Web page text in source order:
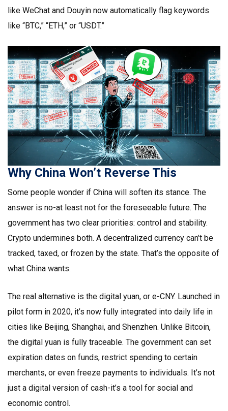
like WeChat and Douyin now automatically flag keywords
like “BTC,” “ETH,” or “USDT.”
Why China Won’t Reverse This
Some people wonder if China will soften its stance. The
answer is no-at least not for the foreseeable future. The
government has two clear priorities: control and stability.
Crypto undermines both. A decentralized currency can’t be
tracked, taxed, or frozen by the state. That’s the opposite of
what China wants.
The real alternative is the digital yuan, or e-CNY. Launched in
pilot form in 2020, it’s now fully integrated into daily life in
cities like Beijing, Shanghai, and Shenzhen. Unlike Bitcoin,
the digital yuan is fully traceable. The government can set
expiration dates on funds, restrict spending to certain
merchants, or even freeze payments to individuals. It’s not
just a digital version of cash-it’s a tool for social and
economic control.